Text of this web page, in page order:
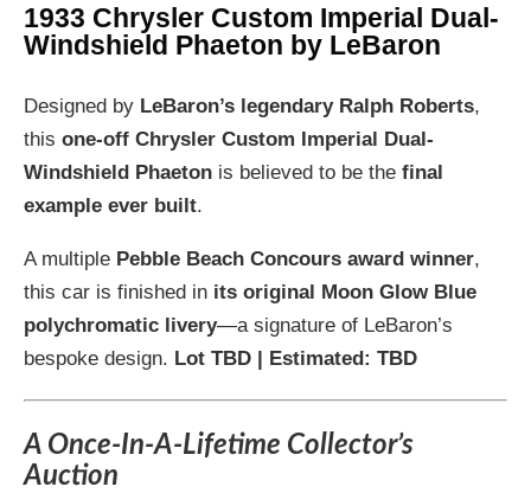
1933 Chrysler Custom Imperial Dual-
Windshield Phaeton by LeBaron
Designed by LeBaron’s legendary Ralph Roberts,
this one-off Chrysler Custom Imperial Dual-
Windshield Phaetonis believed to be the final
example ever built.
A multiple Pebble Beach Concours award winner,
this car is finished in its original Moon Glow Blue
polychromatic livery—a signature of LeBaron’s
bespoke design. Lot TBD | Estimated: TBD
A Once-In-A-Lifetime Collector’s
Auction